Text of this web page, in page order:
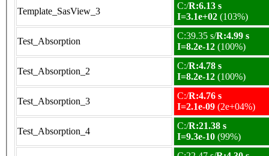
Template_SasView_3
C:/R:6.13 s
I=3.1e+02 (103%)
Test_Absorption
C:39.35 s/R:4.99 s
I=8.2e-12 (100%)
Test_Absorption_2
C:/R:4.78 s
I=8.2e-12 (100%)
Test_Absorption_3
C:/R:4.76 s
I=2.1e-09 (2e+04%)
Test_Absorption_4
C:/R:21.38 s
I=9.3e-10 (99%)